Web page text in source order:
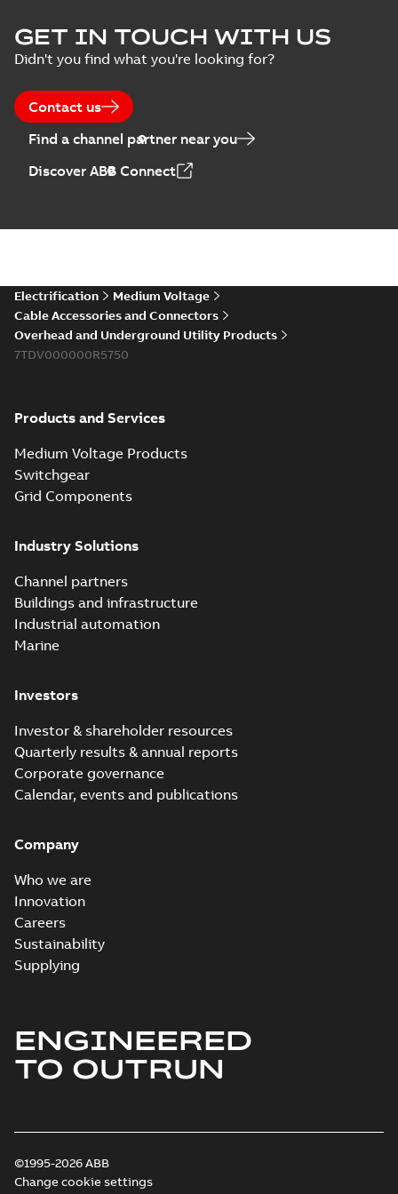
ELIP IEEE Medium
Voltage Products
Catalogue
Summary: No
summary available
Elastimold 200a
reference GM7368
Summary:
summary available
Reference list-English
GET IN TOUCH WITH US
Didn't you find what you're looking for?
Contact us
Find a channel partner near you
Discover ABB Connect
Electrification
Medium Voltage
Cable Accessories and Connectors
Overhead and Underground Utility Products
7TDV000000R5750
Products and Services
Medium Voltage Products
Switchgear
Grid Components
Industry Solutions
Channel partners
Buildings and infrastructure
Industrial automation
Marine
Investors
Investor & shareholder resources
Quarterly results & annual reports
Corporate governance
Calendar, events and publications
Company
Who we are
Innovation
Careers
Sustainability
Supplying
ENGINEERED
TO OUTRUN
©1995-2026 ABB
Change cookie settings